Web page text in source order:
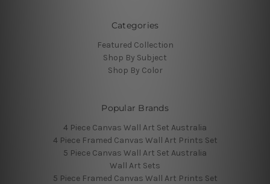
Categories
Featured Collection
Shop By Subject
Shop By Color
Popular Brands
4 Piece Canvas Wall Art Set Australia
4 Piece Framed Canvas Wall Art Prints Set
5 Piece Canvas Wall Art Set Australia
Wall Art Sets
5 Piece Framed Canvas Wall Art Prints Set